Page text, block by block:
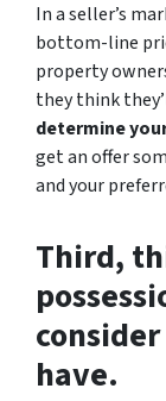
In a seller’s
bottom-line
property
they think
determine
get an offer
and your
Third,
have.